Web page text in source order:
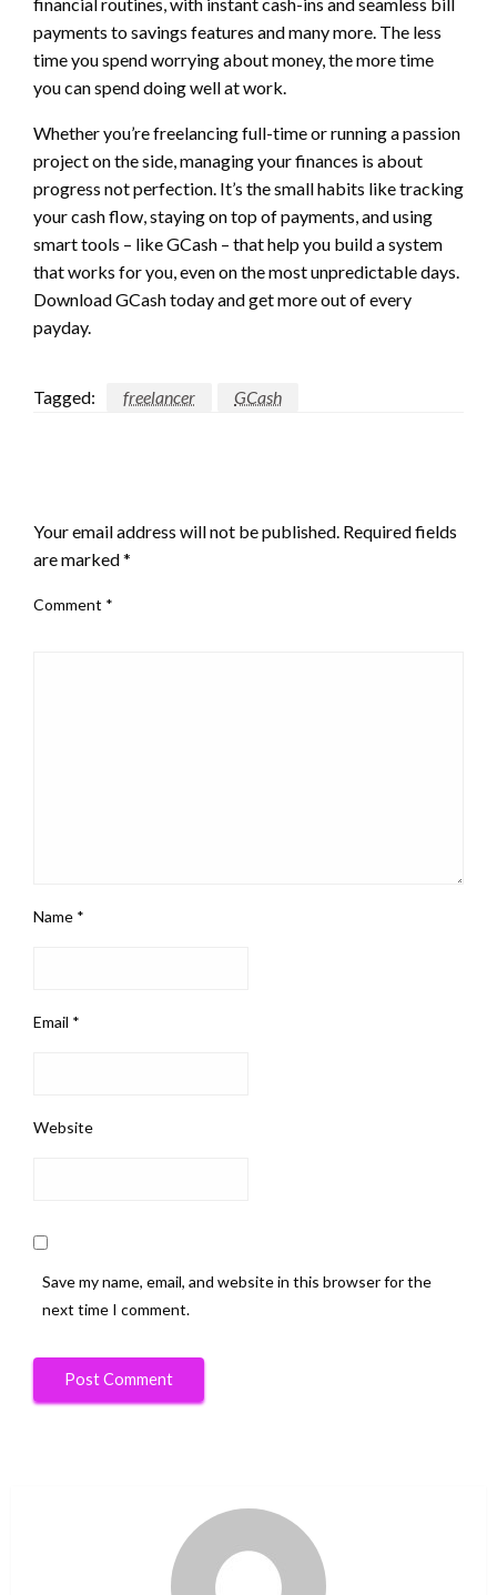
payments to savings features and many more. The less
time you spend worrying about money, the more time
you can spend doing well at work.
Whether you’re freelancing full-time or running a passion
project on the side, managing your finances is about
progress not perfection. It’s the small habits like tracking
your cash flow, staying on top of payments, and using
smart tools – like GCash – that help you build a system
that works for you, even on the most unpredictable days.
Download GCash today and get more out of every
payday.
Tagged: freelancer GCash
Your email address will not be published. Required fields
are marked*
Comment *
Name *
Email *
Website
Save my name, email, and website in this browser for the
next time I comment.